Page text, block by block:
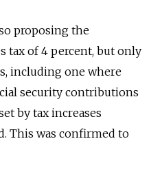
proposing the
tax of 4 percent, but only
including one where
security contributions
by tax increases
This was confirmed to